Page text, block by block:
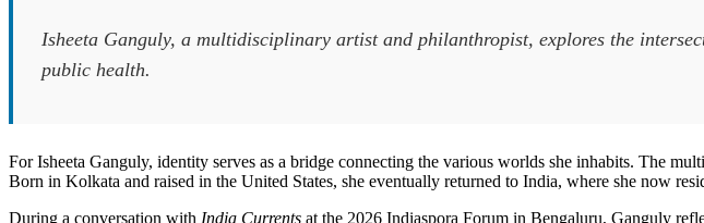
Isheeta Ganguly, a multidisciplinary artist and philanthropist, explores the
public health.
For Isheeta Ganguly, identity serves as a bridge connecting the various worlds she inhabits. The
Born in Kolkata and raised in the United States, she eventually returned to India, where she now
During a conversation with India Currents at the 2026 Indiaspora Forum in Bengaluru, Ganguly